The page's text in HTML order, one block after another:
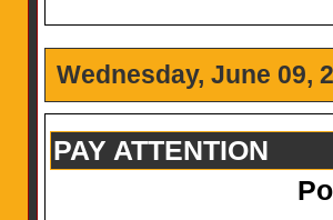
Wednesday, June 09,
PAY ATTENTION